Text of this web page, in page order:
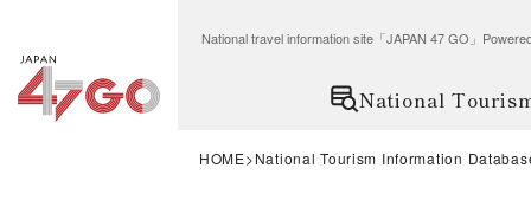
National travel information site「JAPAN 47 GO」
National
HOME National Tourism Information